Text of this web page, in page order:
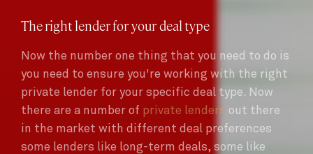
The right lender for your deal type
Now the number one thing that you need to do is
you need to ensure you're working with the right
private lender for your specific deal type. Now
there are a number of private lenders out there
in the market with different deal preferences
some lenders like long-term deals, some like